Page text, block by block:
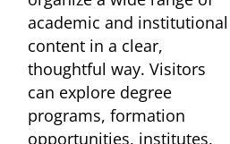
academic and institutional
content in a clear,
thoughtful way. Visitors
can explore degree
programs, formation
opportunities, institutes,